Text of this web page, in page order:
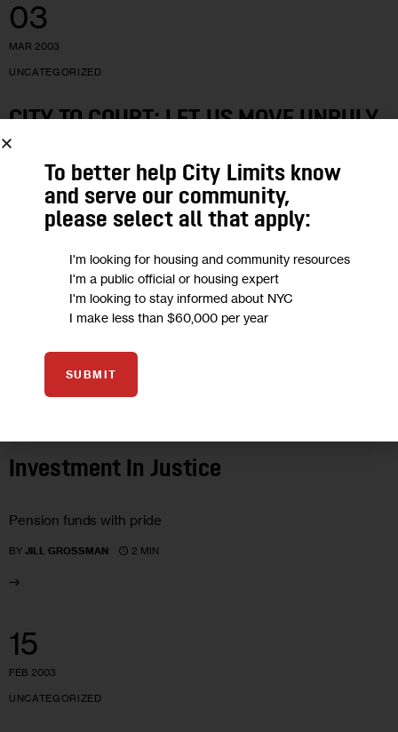
03
MAR 2003
UNCATEGORIZED
CITY TO COURT: LET US MOVE UNRULY
ADULTS OUT OF SHELTERS.
The city on Friday asked a panel of state appellate court
judges to let the Department of Homeless Services penalize
JILL GROSSMAN 5 MIN
FEB 2003
Investment In Justice
Pension funds with pride
BY JILL GROSSMAN 2 MIN
15
FEB 2003
UNCATEGORIZED
To better help City Limits know
and serve our community,
please select all that apply:
I'm looking for housing and community resources
I'm a public official or housing expert
I'm looking to stay informed about NYC
I make less than $60,000 per year
SUBMIT